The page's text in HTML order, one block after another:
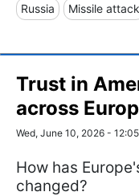
Russia Missile attack
Trust in
across
Wed, June 10, 2026 - 12:05
How has
changed?